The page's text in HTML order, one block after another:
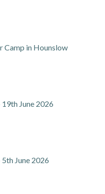
Camp in Hounslow
June 2026
June 2026